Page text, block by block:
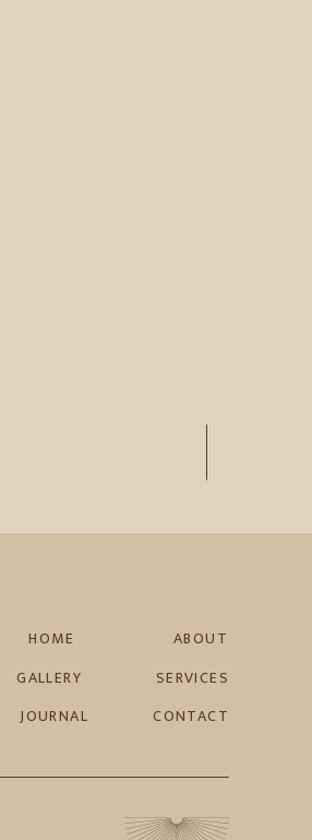
ABOUT
SERVICES
CONTACT
JOURNAL
GALLERY
HOME